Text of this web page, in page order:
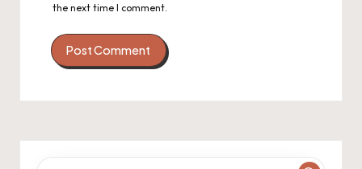
the next time I comment.